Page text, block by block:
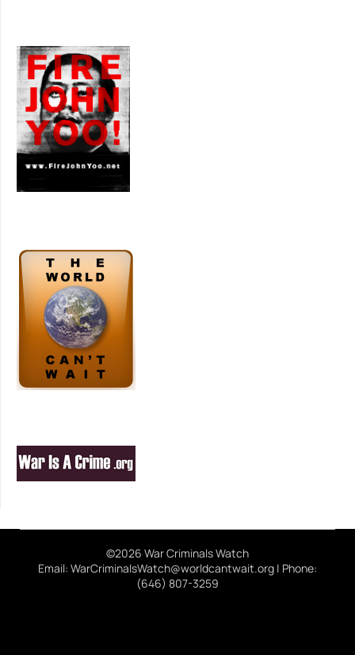
©2026 War Criminals Watch
Email: WarCriminalsWatch@worldcantwait.org | Phone:
(646) 807-3259